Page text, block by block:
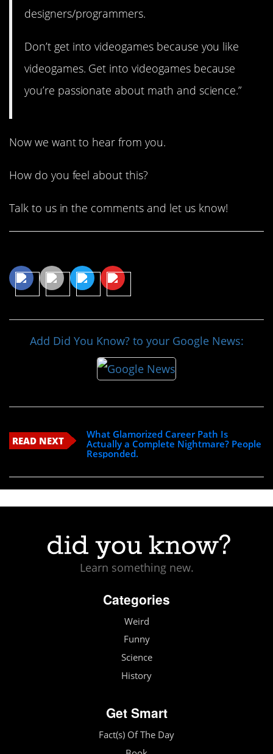
designers/programmers.
Don’t get into videogames because you like
videogames. Get into videogames because
you’re passionate about math and science.”
Now we want to hear from you.
How do you feel about this?
Talk to us in the comments and let us know!
Add Did You Know? to your Google News:
READ NEXT
What Glamorized Career Path Is
Actually a Complete Nightmare? People
Responded.
Learn something new.
Categories
Weird
Funny
Science
History
Get Smart
Fact(s) Of The Day